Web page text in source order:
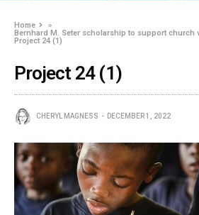
Home
»
Bernhard M. Seter scholarship to support church
Project 24 (1)
Project 24 (1)
CHERYL MAGNESS DECEMBER 1, 2022